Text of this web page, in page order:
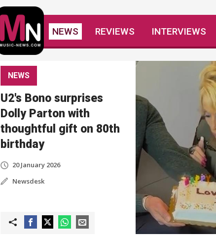
NEWS REVIEWS INTERVIEWS
NEWS
U2's Bono surprises
Dolly Parton with
thoughtful gift on 80th
birthday
20 January 2026
Newsdesk